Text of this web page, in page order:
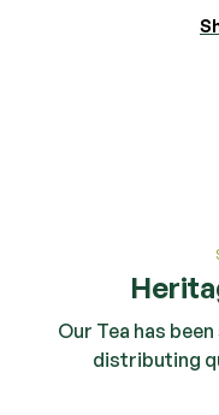
Our Tea has
distributing